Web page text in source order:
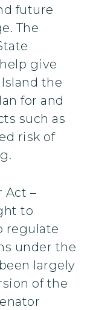
future
The
give
the
for and
such as
risk of
Act –
to
regulate
under the
largely
of the